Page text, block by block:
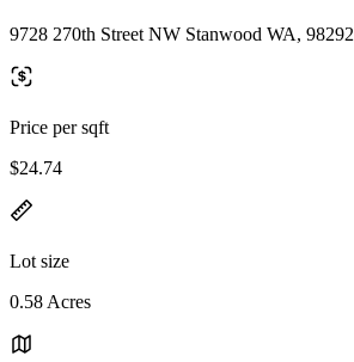
9728 270th Street NW Stanwood WA, 98292
Price per sqft
$24.74
Lot size
0.58 Acres